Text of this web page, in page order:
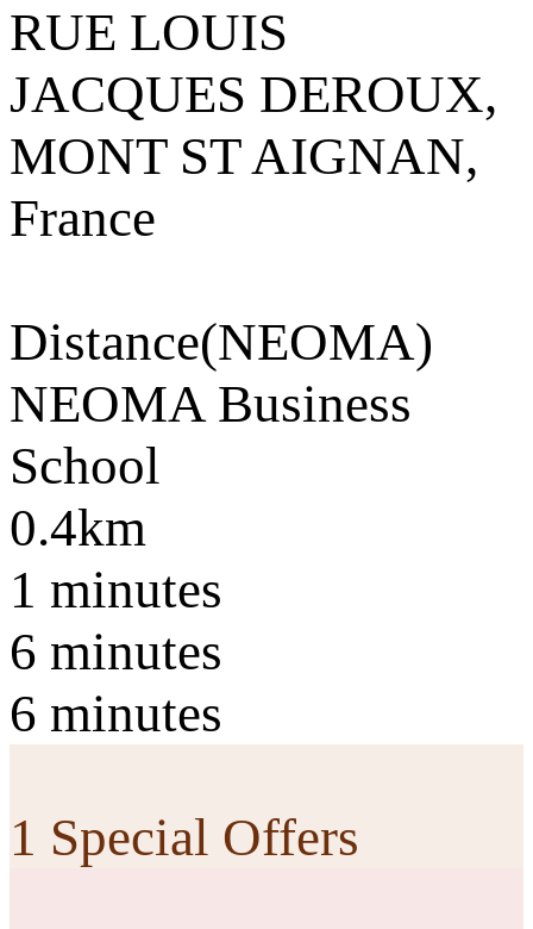
RUE LOUIS
JACQUES DEROUX,
MONT ST AIGNAN,
France
Distance(NEOMA)
NEOMA Business
School
0.4km
1 minutes
6 minutes
6 minutes
1 Special Offers